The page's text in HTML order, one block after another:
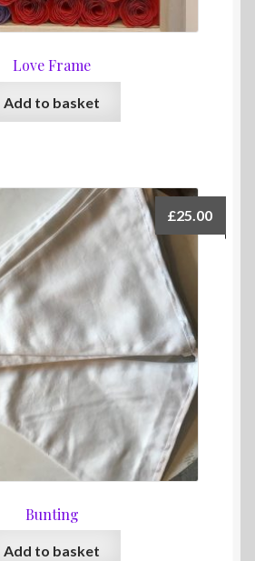
Love Frame
Add to basket
Bunting
£25.00
Add to basket